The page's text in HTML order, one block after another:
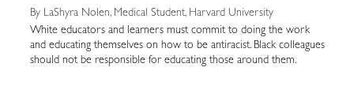
By LaShyra Nolen, Medical Student, Harvard University
White educators and learners must commit to doing the work
and educating themselves on how to be antiracist. Black colleagues
should not be responsible for educating those around them.